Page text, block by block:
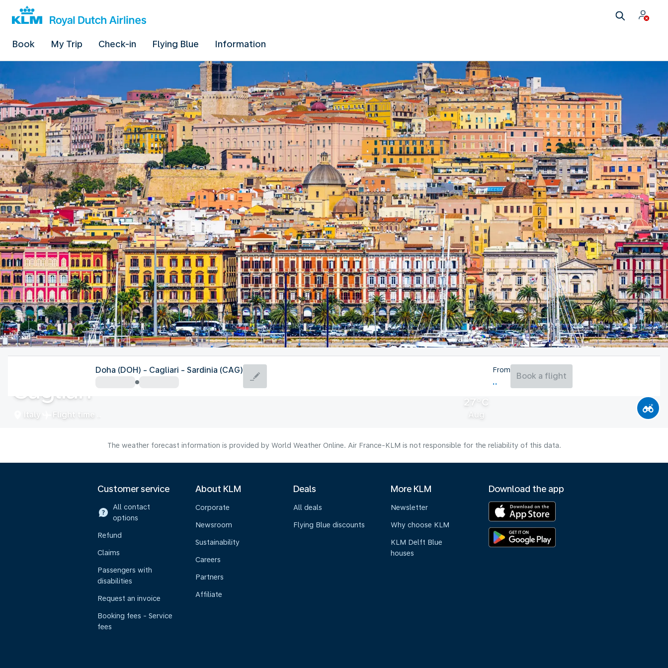
Book My Trip Check-in Flying Blue Information
Cagliari
Italy Flight time
27°C
Aug
Doha (DOH) - Cagliari - Sardinia (CAG) From
Book a flight
The weather forecast information is provided by World Weather Online. Air France-KLM is not responsible for the reliability of this data.
Customer service
All contact
options
Refund
Claims
Passengers with
disabilities
Request an invoice
Booking fees - Service
fees
About KLM
Corporate
Newsroom
Sustainability
Careers
Partners
Affiliate
Deals
All deals
Flying Blue discounts
More KLM
Newsletter
Why choose KLM
KLM Delft Blue
houses
Download the app